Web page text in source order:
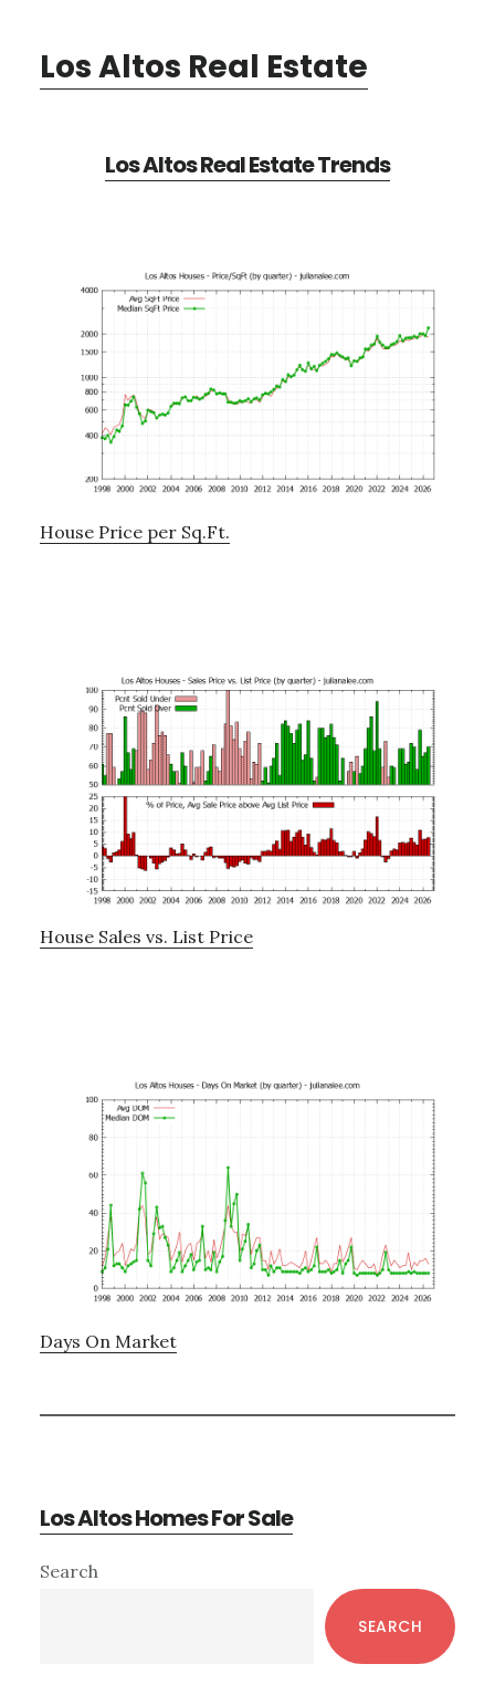
Los Altos Real Estate
Los Altos Real Estate Trends
House Price per Sq.Ft.
House Sales vs. List Price
Days On Market
Los Altos Homes For Sale
Primary
Search
SEARCH